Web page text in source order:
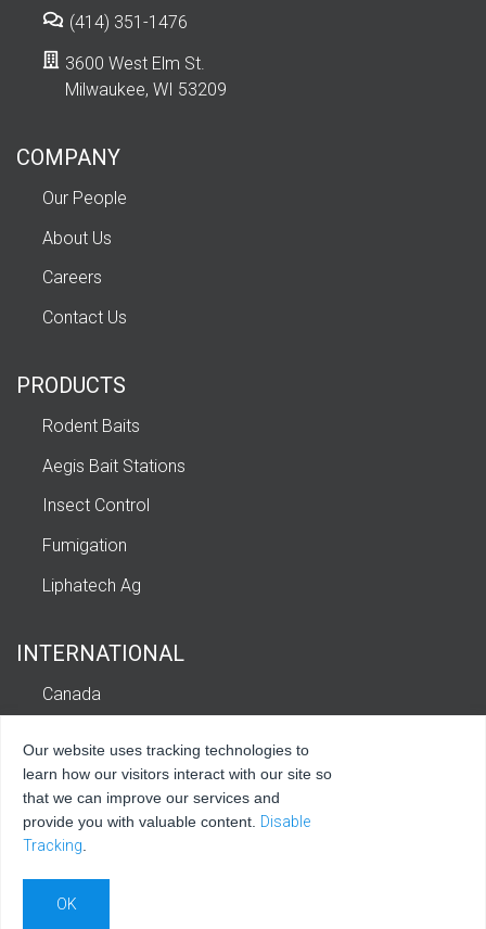
(414) 351-1476
3600 West Elm St.
Milwaukee, WI 53209
COMPANY
Our People
About Us
Careers
Contact Us
PRODUCTS
Rodent Baits
Aegis Bait Stations
Insect Control
Fumigation
Liphatech Ag
INTERNATIONAL
Canada
Latin America and Caribbean
Our website uses tracking technologies to
learn how our visitors interact with our site so
that we can improve our services and
provide you with valuable content. Disable
Tracking